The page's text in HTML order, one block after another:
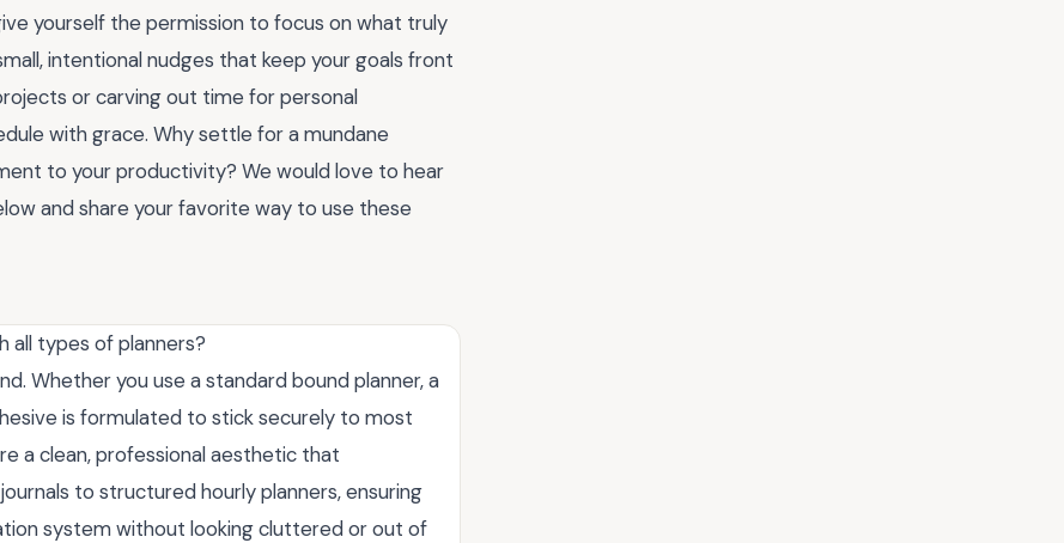
yourself the permission to focus on what truly
intentional nudges that keep your goals front
or carving out time for personal
with grace. Why settle for a mundane
to your productivity? We would love to hear
and share your favorite way to use these
all types of planners?
Whether you use a standard bound planner, a
is formulated to stick securely to most
a clean, professional aesthetic that
to structured hourly planners, ensuring
system without looking cluttered or out of